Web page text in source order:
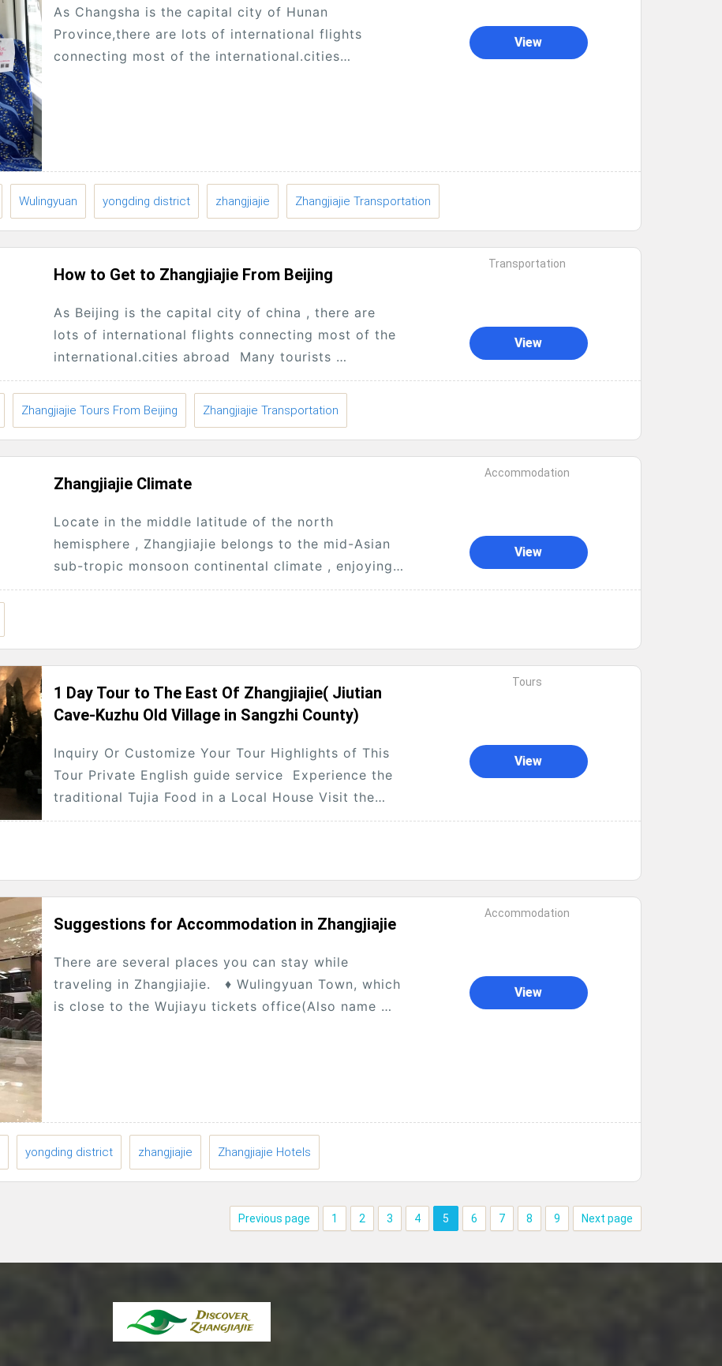
As Changsha is the capital city of Hunan
Province,there are lots of international flights
connecting most of the international.cities
View
Wulingyuan yongding district zhangjiajie Zhangjiajie Transportation
How to Get to Zhangjiajie From Beijing
As Beijing is the capital city of china , there are
lots of international flights connecting most of the
international.cities abroad Many tourists
will.enter.China from Beijing , then start...
Transportation
View
Zhangjiajie Tours From Beijing Zhangjiajie Transportation
Zhangjiajie Climate
Locate in the middle latitude of the north
hemisphere , Zhangjiajie belongs to the mid-Asian
sub-tropic monsoon continental climate , enjoying
plentiful sunshine and rainfall, And in the area,...
Accommodation
View
1 Day Tour to The East Of Zhangjiajie( Jiutian
Cave-Kuzhu Old Village in Sangzhi County)
Inquiry Or Customize Your Tour Highlights of This
Tour Private English guide service Experience the
traditional Tujia Food in a Local House Visit the
Eastern Line of Zhangjiajie(Jiutian Cave...
Tours
View
Suggestions for Accommodation in Zhangjiajie
There are several places you can stay while
traveling in Zhangjiajie. ♦ Wulingyuan Town, which
is close to the Wujiayu tickets office(Also name
Accommodation
View
yongding district zhangjiajie Zhangjiajie Hotels
Previous page 1 2 3 4 5 6 7 8 9 Next page